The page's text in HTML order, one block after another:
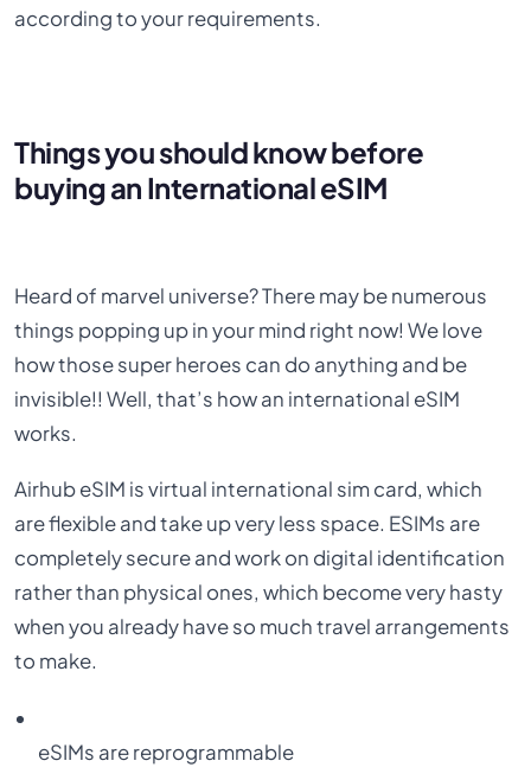
according to your requirements.
Things you should know before
buying an International eSIM
Heard of marvel universe? There may be numerous
things popping up in your mind right now! We love
how those super heroes can do anything and be
invisible!! Well, that’s how an international eSIM
works.
Airhub eSIM is virtual international sim card, which
are flexible and take up very less space. ESIMs are
completely secure and work on digital identification
rather than physical ones, which become very hasty
when you already have so much travel arrangements
to make.
eSIMs are reprogrammable